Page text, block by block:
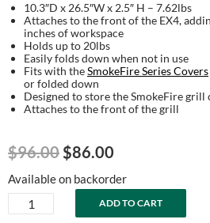
10.3″D x 26.5″W x 2.5″ H – 7.62lbs
Attaches to the front of the EX4,
inches of workspace
Holds up to 20lbs
Easily folds down when not in use
Fits with theSmokeFire Series Covers
or folded down
Designed to store the SmokeFire grill
Attaches to the front of the grill
$96.00 Original
price
was:
$96.00.
$86.00
price
is:
$86.00.
Available on backorder
SmokeFire
EX4
ADD TO CART